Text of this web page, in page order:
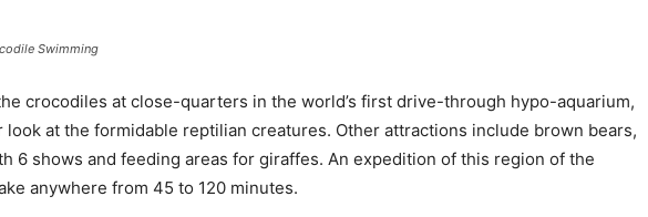
Swimming
crocodiles at close-quarters in the world’s first drive-through hypo-aquarium,
at the formidable reptilian creatures. Other attractions include brown bears,
6 shows and feeding areas for giraffes. An expedition of this region of the
anywhere from 45 to 120 minutes.